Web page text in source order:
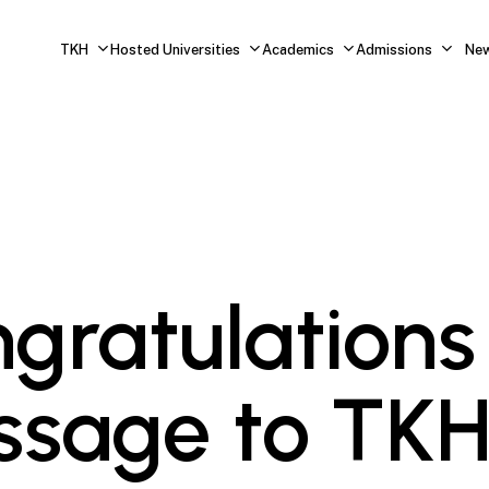
TKH Hosted Universities Academics Admissions
to